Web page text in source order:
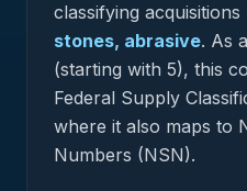
classifying acquisitions
stones, abrasive. As
(starting with 5), this
Federal Supply
where it also maps to
Numbers (NSN).